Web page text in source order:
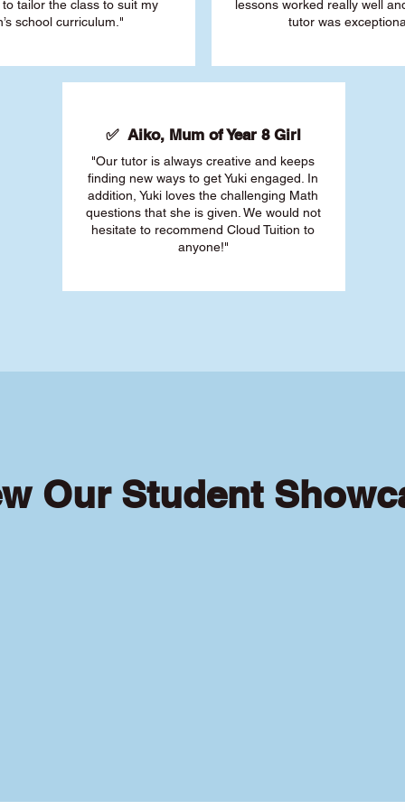
tailor the class to suit my
school curriculum."
lessons worked really well
tutor was
✅ Aiko, Mum of Year 8 Girl
"Our tutor is always creative and keeps
finding new ways to get Yuki engaged. In
addition, Yuki loves the challenging Math
questions that she is given. We would not
hesitate to recommend Cloud Tuition to
anyone!"
Our Student